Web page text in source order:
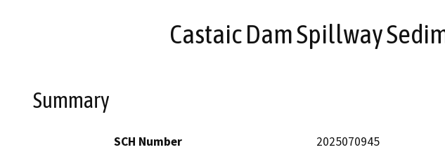
Castaic Dam Spillway
Summary
SCH Number
2025070945